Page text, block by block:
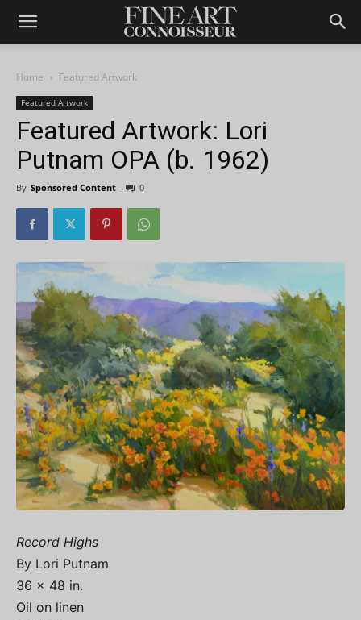
Home Featured Artwork
Featured Artwork
Featured Artwork: Lori
Putnam OPA (b. 1962)
By Sponsored Content - 0
Record Highs
By Lori Putnam
36 x 48 in.
Oil on linen